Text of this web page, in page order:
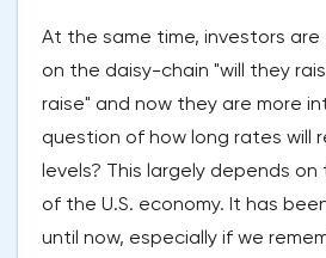
At the same time, investors
on the daisy-chain "will they
raise" and now they are more
question of how long rates will
levels? This largely depends
of the U.S. economy. It has
until now, especially if we